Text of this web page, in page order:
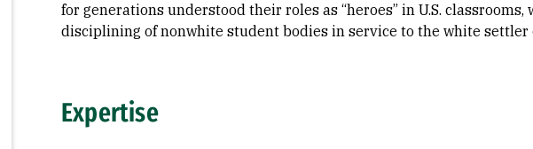
for generations understood their roles as “heroes” in U.S.
disciplining of nonwhite student bodies in service to the white settler
Expertise